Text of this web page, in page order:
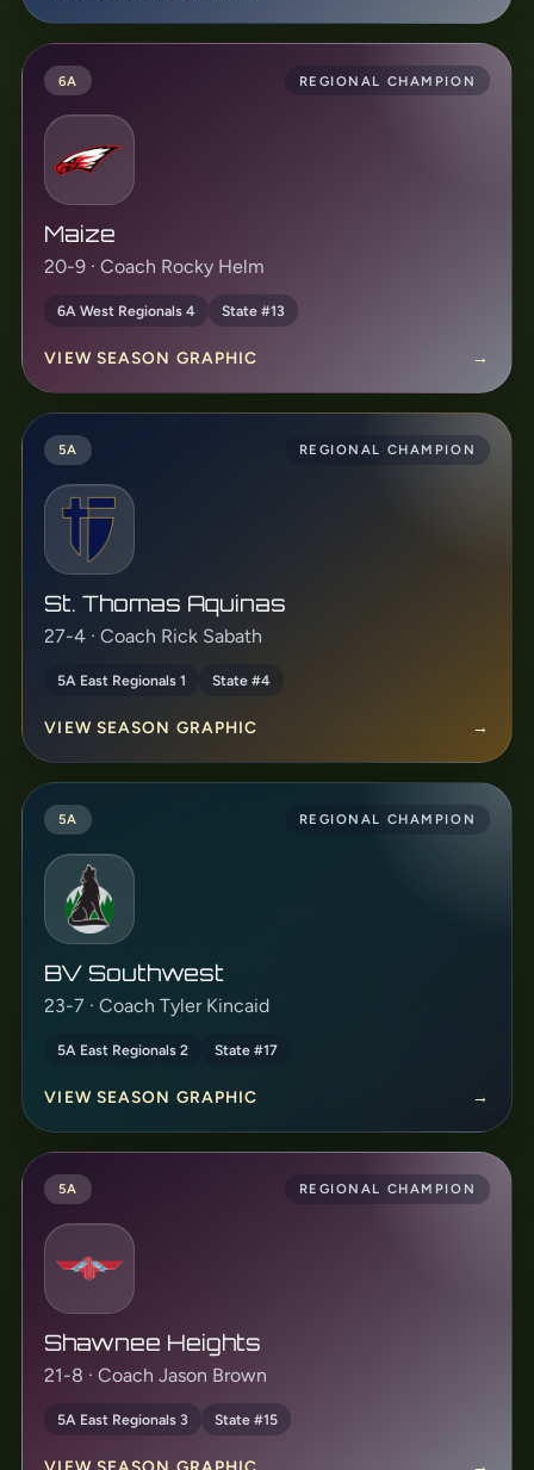
6A REGIONAL CHAMPION
Maize
20-9 · Coach Rocky Helm
6A West Regionals 4 State #13
VIEW SEASON GRAPHIC →
5A REGIONAL CHAMPION
St. Thomas Aquinas
27-4 · Coach Rick Sabath
5A East Regionals 1 State #4
VIEW SEASON GRAPHIC →
5A REGIONAL CHAMPION
BV Southwest
23-7 · Coach Tyler Kincaid
5A East Regionals 2 State #17
VIEW SEASON GRAPHIC →
5A REGIONAL CHAMPION
Shawnee Heights
21-8 · Coach Jason Brown
5A East Regionals 3 State #15